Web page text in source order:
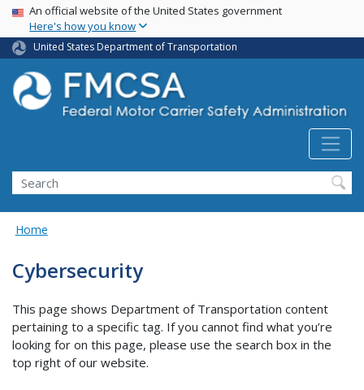
Skip
main
content
USA Banner
An official website of the United States government
Here's how you know
United States Department of Transportation
Search FMCSA
Search
Home
Cybersecurity
This page shows Department of Transportation content
pertaining to a specific tag. If you cannot find what you’re
looking for on this page, please use the search box in the
top right of our website.